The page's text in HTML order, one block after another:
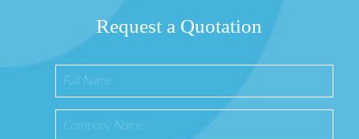
Request a Quotation